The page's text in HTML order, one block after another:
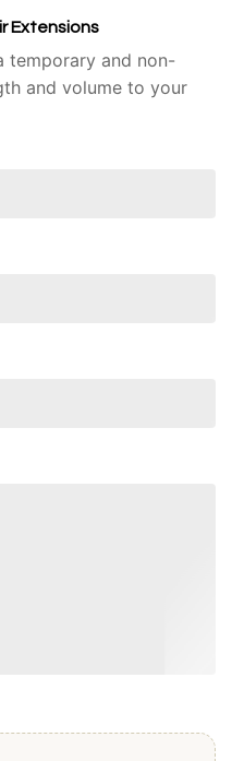
Extensions
temporary and non-
and volume to your